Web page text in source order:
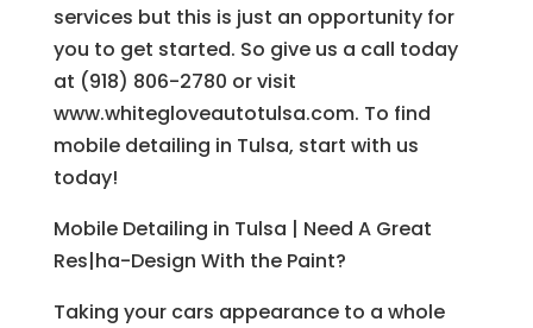
services but this is just an opportunity for
you to get started. So give us a call today
at (918) 806-2780 or visit
www.whitegloveautotulsa.com. To find
mobile detailing in Tulsa, start with us
today!
Mobile Detailing in Tulsa | Need A Great
Res|ha-Design With the Paint?
Taking your cars appearance to a whole